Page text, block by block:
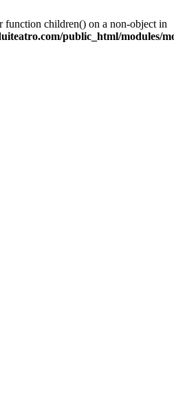
function children() on a non-object in
public_html/modules/